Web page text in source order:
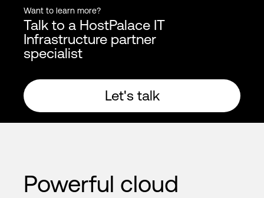
Want to learn more?
Talk to a HostPalace IT
Infrastructure partner
specialist
Let's talk
Powerful cloud